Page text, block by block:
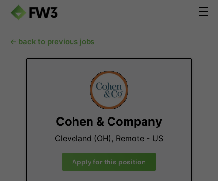
← back to previous jobs
Cohen & Company
Cleveland (OH), Remote - US
Apply for this position